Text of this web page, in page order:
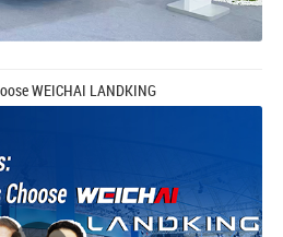
WEICHAI LANDKING